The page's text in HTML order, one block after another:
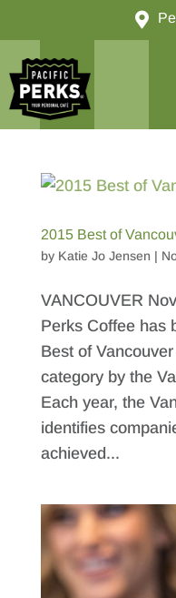

2015 Best of
by Katie Jo Jensen |
VANCOUVER
Perks Coffee has
Best of
category by the
Each year, the
identifies
achieved...